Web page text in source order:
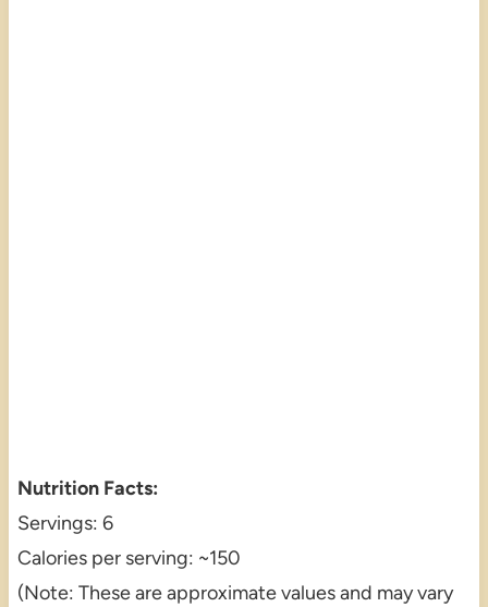
Nutrition Facts:
Servings: 6
Calories per serving: ~150
(Note: These are approximate values and may vary